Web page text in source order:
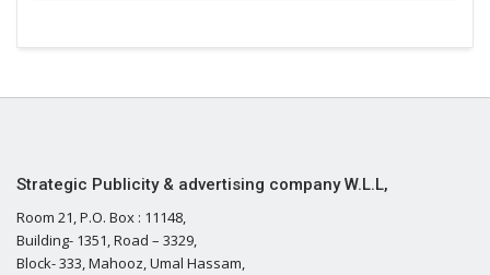
Strategic Publicity & advertising company W.L.L,
Room 21, P.O. Box : 11148,
Building- 1351, Road – 3329,
Block- 333, Mahooz, Umal Hassam,